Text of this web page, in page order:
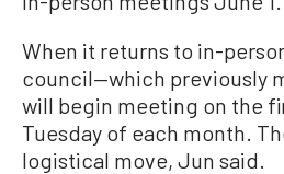
When it returns to in-
council—which previously
will begin meeting on the
Tuesday of each month.
logistical move, Jun said.